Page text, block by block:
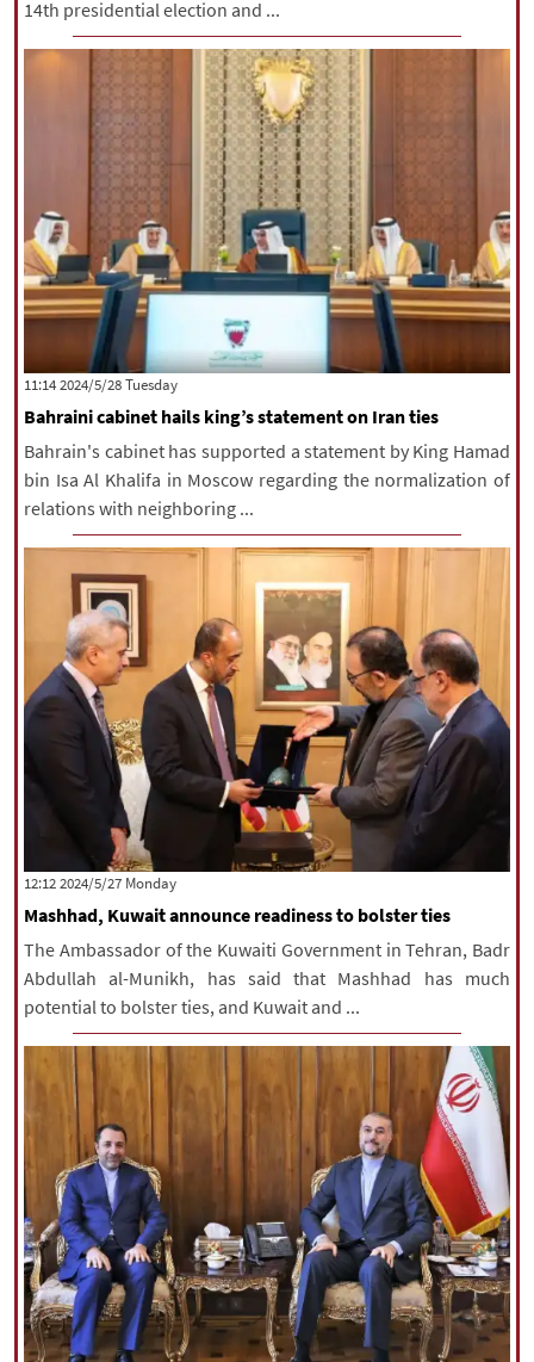
14th presidential election and ...
‫‫Tuesday‬‬ 2024/5/28 11:14
Bahraini cabinet hails king’s statement on Iran ties
Bahrain's cabinet has supported a statement by King Hamad
bin Isa Al Khalifa in Moscow regarding the normalization of
relations with neighboring ...
‫‫Monday‬‬ 2024/5/27 12:12
Mashhad, Kuwait announce readiness to bolster ties
The Ambassador of the Kuwaiti Government in Tehran, Badr
Abdullah al-Munikh, has said that Mashhad has much
potential to bolster ties, and Kuwait and ...